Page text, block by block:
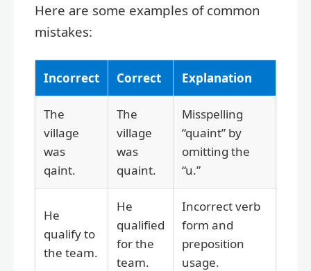
Here are some examples of common
mistakes:
Incorrect Correct Explanation
The
village
was
qaint.
The
village
was
quaint.
Misspelling
“quaint” by
omitting the
“u.”
He
qualify to
the team.
He
qualified
for the
team.
Incorrect verb
form and
preposition
usage.